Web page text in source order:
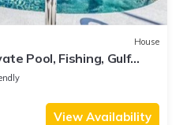
House
Pool, Fishing, Gulf
View Availability